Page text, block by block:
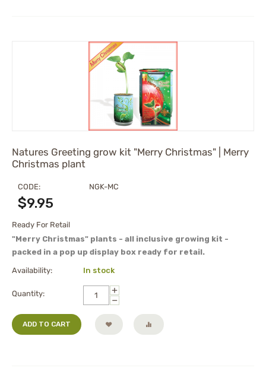
Natures Greeting grow kit "Merry Christmas" | Merry
Christmas plant
CODE: NGK-MC
$9.95
Ready For Retail
"Merry Christmas" plants - all inclusive growing kit -
packed in a pop up display box ready for retail.
Availability: In stock
Quantity:
+
−
ADD TO CART